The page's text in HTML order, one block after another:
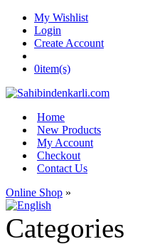
My Wishlist
Login
Create Account
0item(s)
Home
New Products
My Account
Checkout
Contact Us
Online Shop »
Categories